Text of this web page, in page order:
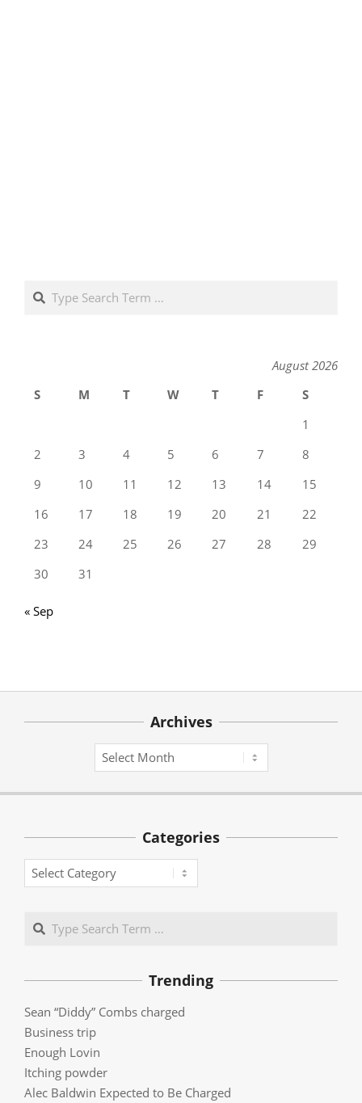
Search
August 2026
S
M T W T F
S
1
2
3 4 5 6 7
8
9
10 11 12 13 14
15
16
17 18 19 20 21
22
23
24 25 26 27 28
29
30
31
« Sep
Archives
Archives
Categories
Categories
Search
Trending
Sean “Diddy” Combs charged
Business trip
Enough Lovin
Itching powder
Alec Baldwin Expected to Be Charged